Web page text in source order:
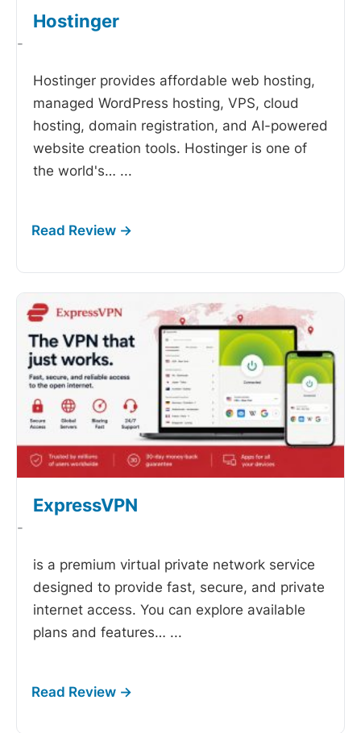
Hostinger
-
Hostinger provides affordable web hosting,
managed WordPress hosting, VPS, cloud
hosting, domain registration, and AI-powered
website creation tools. Hostinger is one of
the world's… ...
ExpressVPN
-
is a premium virtual private network service
designed to provide fast, secure, and private
internet access. You can explore available
plans and features… ...